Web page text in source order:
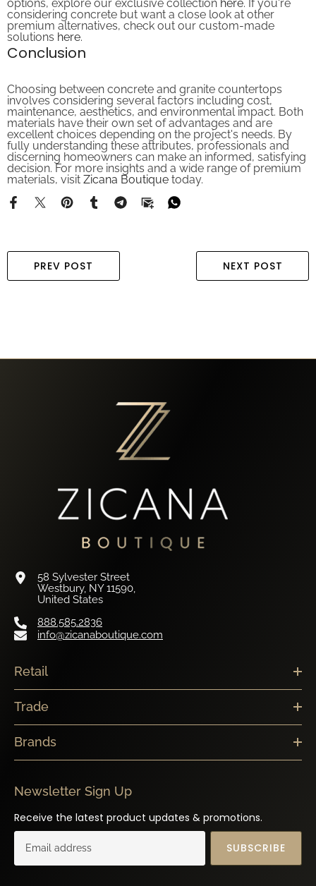
considering concrete but want a close look at other
premium alternatives, check out our custom-made
solutions here.
Conclusion
involves considering several factors including cost,
maintenance, aesthetics, and environmental impact. Both
materials have their own set of advantages and are
excellent choices depending on the project's needs. By
fully understanding these attributes, professionals and
discerning homeowners can make an informed, satisfying
decision. For more insights and a wide range of premium
materials, visitZicana Boutique today.
PREV POST NEXT POST
Westbury, NY 11590,
United States
info@zicanaboutique.com